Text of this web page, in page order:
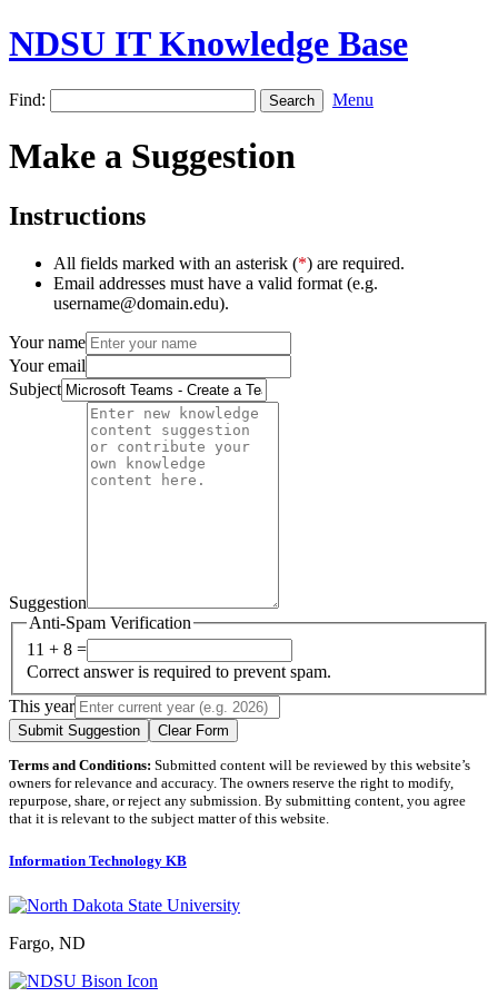
NDSU IT Knowledge Base
Find: Menu
Make a Suggestion
Instructions
All fields marked with an asterisk (*) are required.
Email addresses must have a valid format (e.g.
username@domain.edu).
Your name
Your email
Subject
Suggestion
Anti-Spam Verification
11 + 8 =
Correct answer is required to prevent spam.
This year
Submit Suggestion Clear Form
Terms and Conditions: Submitted content will be reviewed by this website’s
owners for relevance and accuracy. The owners reserve the right to modify,
repurpose, share, or reject any submission. By submitting content, you agree
that it is relevant to the subject matter of this website.
Information Technology KB
Fargo, ND